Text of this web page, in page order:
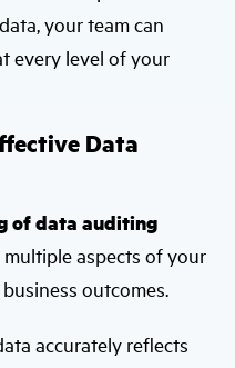
your team can
every level of your
Data
of data auditing
aspects of your
outcomes.
accurately reflects